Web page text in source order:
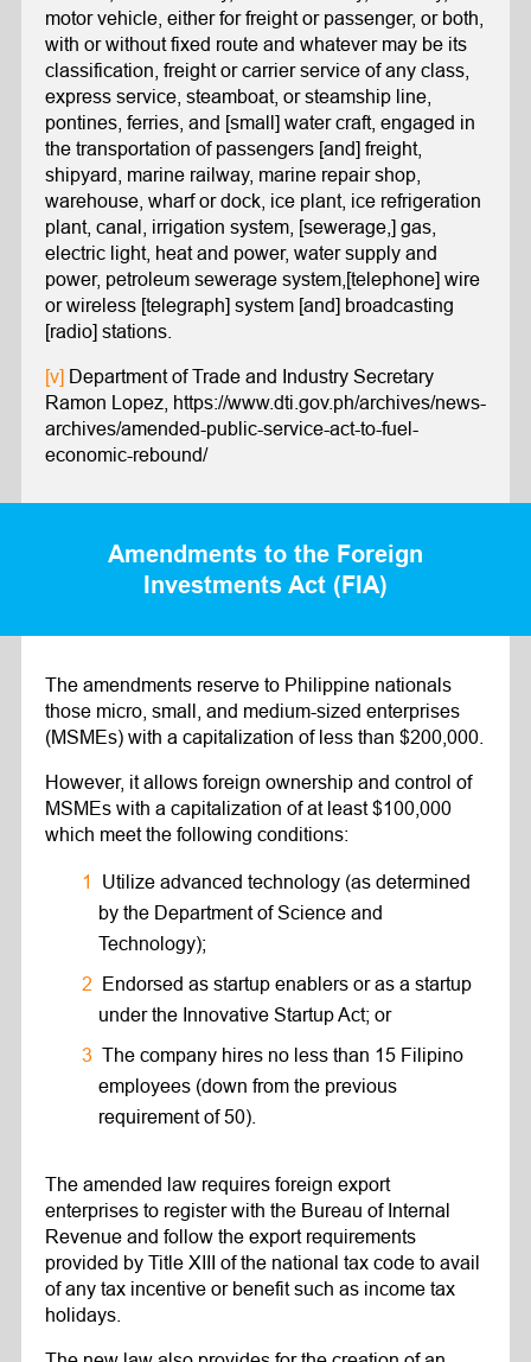
motor vehicle, either for freight or passenger, or both,
with or without fixed route and whatever may be its
classification, freight or carrier service of any class,
express service, steamboat, or steamship line,
pontines, ferries, and [small] water craft, engaged in
the transportation of passengers [and] freight,
shipyard, marine railway, marine repair shop,
warehouse, wharf or dock, ice plant, ice refrigeration
plant, canal, irrigation system, [sewerage,] gas,
electric light, heat and power, water supply and
power, petroleum sewerage system,[telephone] wire
or wireless [telegraph] system [and] broadcasting
[radio] stations.
[v]Department of Trade and Industry Secretary
Ramon Lopez, https://www.dti.gov.ph/archives/news-
archives/amended-public-service-act-to-fuel-
economic-rebound/
Amendments to the Foreign
Investments Act (FIA)
The amendments reserve to Philippine nationals
those micro, small, and medium-sized enterprises
(MSMEs) with a capitalization of less than $200,000.
However, it allows foreign ownership and control of
MSMEs with a capitalization of at least $100,000
which meet the following conditions:
Utilize advanced technology (as determined
by the Department of Science and
Technology);
Endorsed as startup enablers or as a startup
under the Innovative Startup Act; or
The company hires no less than 15 Filipino
employees (down from the previous
requirement of 50).
The amended law requires foreign export
enterprises to register with the Bureau of Internal
Revenue and follow the export requirements
provided by Title XIII of the national tax code to avail
of any tax incentive or benefit such as income tax
holidays.